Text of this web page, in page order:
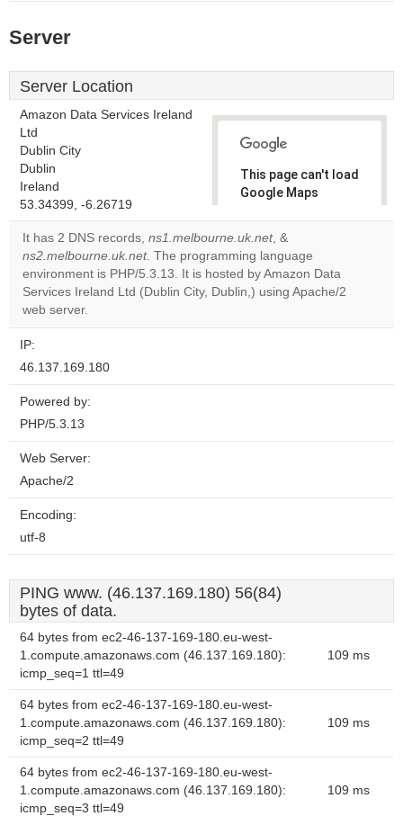
Server
Server Location
Amazon Data Services Ireland
Ltd
Dublin City
Dublin
Ireland
53.34399, -6.26719
This page can't load
Google Maps
Do you
own this
website?
It has 2 DNS records, ns1.melbourne.uk.net, &
ns2.melbourne.uk.net. The programming language
environment is PHP/5.3.13. It is hosted by Amazon Data
Services Ireland Ltd (Dublin City, Dublin,) using Apache/2
web server.
IP:
46.137.169.180
Powered by:
PHP/5.3.13
Web Server:
Apache/2
Encoding:
utf-8
PING www. (46.137.169.180) 56(84)
bytes of data.
64 bytes from ec2-46-137-169-180.eu-west-
1.compute.amazonaws.com (46.137.169.180):
icmp_seq=1 ttl=49
109 ms
64 bytes from ec2-46-137-169-180.eu-west-
1.compute.amazonaws.com (46.137.169.180):
icmp_seq=2 ttl=49
109 ms
64 bytes from ec2-46-137-169-180.eu-west-
1.compute.amazonaws.com (46.137.169.180):
icmp_seq=3 ttl=49
109 ms